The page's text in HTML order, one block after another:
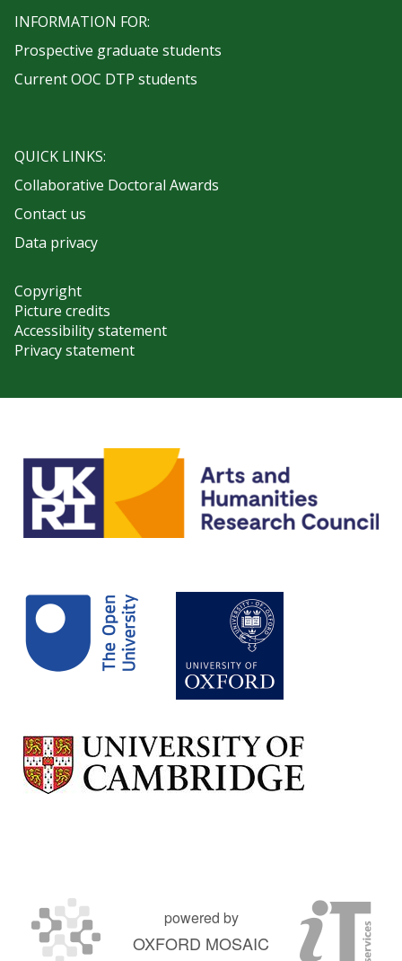
INFORMATION FOR:
Prospective graduate students
Current OOC DTP students
QUICK LINKS:
Collaborative Doctoral Awards
Contact us
Data privacy
Copyright
Picture credits
Accessibility statement
Privacy statement
powered by
OXFORD MOSAIC